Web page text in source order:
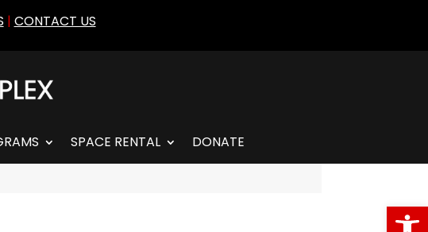
| CONTACT US
SPACE RENTAL
DONATE